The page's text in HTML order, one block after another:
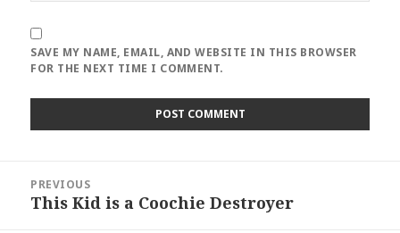
SAVE MY NAME, EMAIL, AND WEBSITE IN THIS BROWSER
FOR THE NEXT TIME I COMMENT.
navigation
PREVIOUS
Previous
This Kid is a Coochie Destroyer